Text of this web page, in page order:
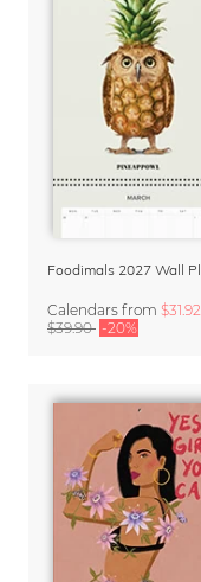
Calendars from $31.92
$39.90 -20%